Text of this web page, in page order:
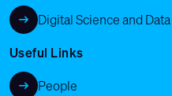
Digital Science and Data
Useful Links
People